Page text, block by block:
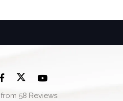
58 Reviews